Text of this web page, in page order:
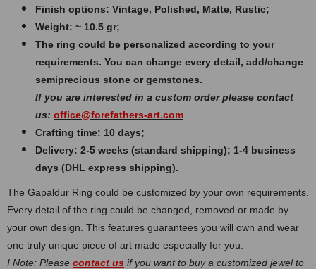
Finish options: Vintage, Polished, Matte, Rustic;
Weight: ~ 10.5 gr;
The ring could be personalized according to your
requirements. You can change every detail, add/change
semiprecious stone or gemstones.
If you are interested in a custom order please contact
us: office@forefathers-art.com
Crafting time: 10 days;
Delivery: 2-5 weeks (standard shipping); 1-4 business
days (DHL express shipping).
The Gapaldur Ring could be customized by your own requirements.
Every detail of the ring could be changed, removed or made by
your own design. This features guarantees you will own and wear
one truly unique piece of art made especially for you.
! Note: Please contact us if you want to buy a customized jewel to